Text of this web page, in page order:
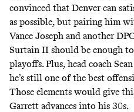
convinced that Denver can
as possible, but pairing him
Vance Joseph and another
Surtain II should be enough
playoffs. Plus, head coach
he’s still one of the best
Those elements would give
Garrett advances into his 30s.